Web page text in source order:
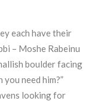
each have their
– Moshe Rabeinu
boulder facing
need him?”
looking for